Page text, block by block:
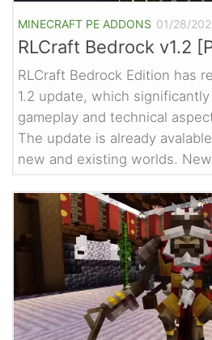
MINECRAFT PE ADDONS 01/28/
RLCraft Bedrock v1.2
RLCraft Bedrock Edition has
1.2 update, which
gameplay and technical
The update is already
new and existing worlds.